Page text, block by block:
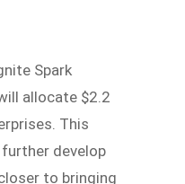
Spark
allocate $2.2
This
develop
to bringing